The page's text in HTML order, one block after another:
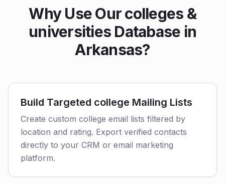
Why Use Our colleges &
universities Database in
Arkansas?
Build Targeted college Mailing Lists
Create custom college email lists filtered by
location and rating. Export verified contacts
directly to your CRM or email marketing
platform.